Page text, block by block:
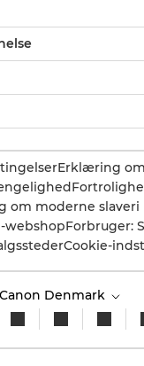
Erklæring
om moderne slaveri
webshopForbruger:
Cookie-
Canon Denmark